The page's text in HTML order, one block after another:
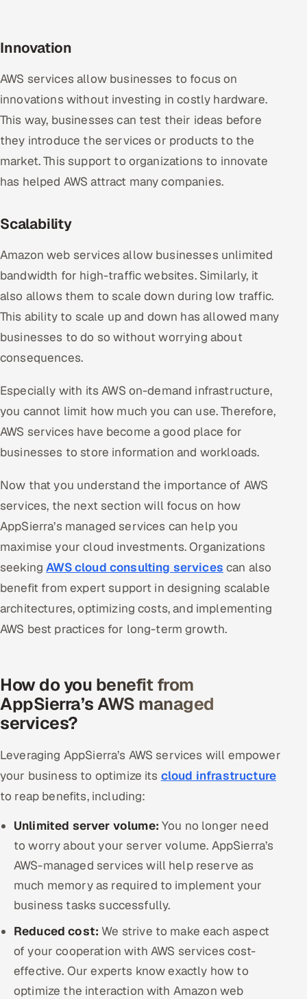
Innovation
AWS services allow businesses to focus on
innovations without investing in costly hardware.
This way, businesses can test their ideas before
they introduce the services or products to the
market. This support to organizations to innovate
has helped AWS attract many companies.
Scalability
Amazon web services allow businesses unlimited
bandwidth for high-traffic websites. Similarly, it
also allows them to scale down during low traffic.
This ability to scale up and down has allowed many
businesses to do so without worrying about
consequences.
Especially with its AWS on-demand infrastructure,
you cannot limit how much you can use. Therefore,
AWS services have become a good place for
businesses to store information and workloads.
Now that you understand the importance of AWS
services, the next section will focus on how
AppSierra’s managed services can help you
maximise your cloud investments. Organizations
seekingAWS cloud consulting services can also
benefit from expert support in designing scalable
architectures, optimizing costs, and implementing
AWS best practices for long-term growth.
How do you benefit from
AppSierra’s AWS managed
services?
Leveraging AppSierra’s AWS services will empower
your business to optimize its cloud infrastructure
to reap benefits, including:
Unlimited server volume: You no longer need
to worry about your server volume. AppSierra’s
AWS-managed services will help reserve as
much memory as required to implement your
business tasks successfully.
Reduced cost:We strive to make each aspect
of your cooperation with AWS services cost-
effective. Our experts know exactly how to
optimize the interaction with Amazon web